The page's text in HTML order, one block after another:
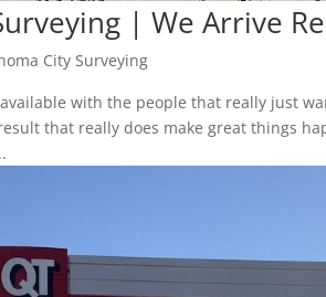
| We Arrive
City Surveying
with the people that really just
that really does make great things